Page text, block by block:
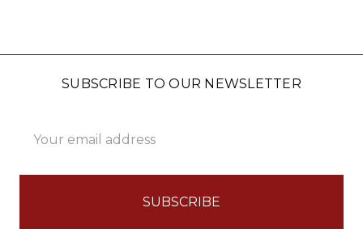
SUBSCRIBE TO OUR NEWSLETTER
Address